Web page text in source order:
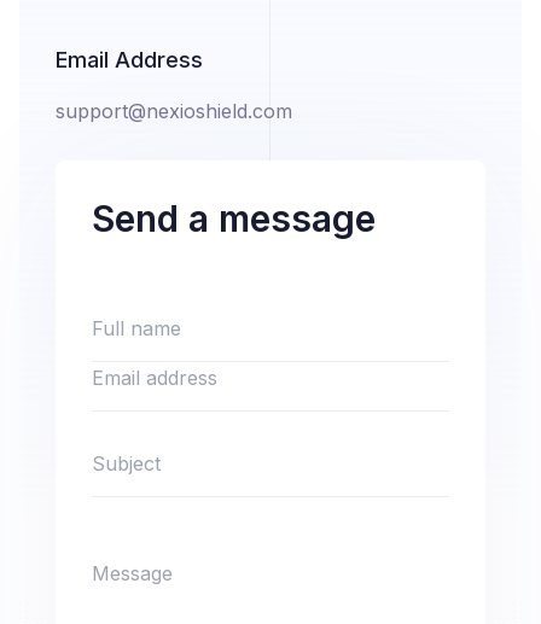
Send a message
Email Address
support@nexioshield.com